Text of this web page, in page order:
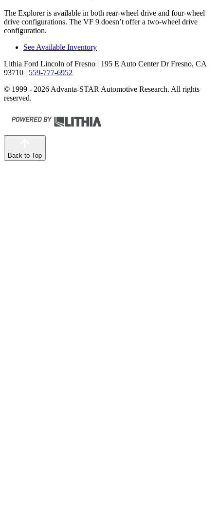
The Explorer is available in both rear-wheel drive and four-wheel
drive configurations. The VF 9 doesn’t offer a two-wheel drive
configuration.
See Available Inventory
Lithia Ford Lincoln of Fresno | 195 E Auto Center Dr Fresno, CA
93710 | 559-777-6952
© 1999 - 2026 Advanta-STAR Automotive Research. All rights
reserved.
Back to Top